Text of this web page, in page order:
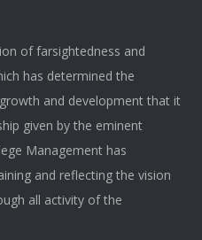
of farsightedness and
has determined the
and development that it
given by the eminent
Management has
and reflecting the vision
all activity of the